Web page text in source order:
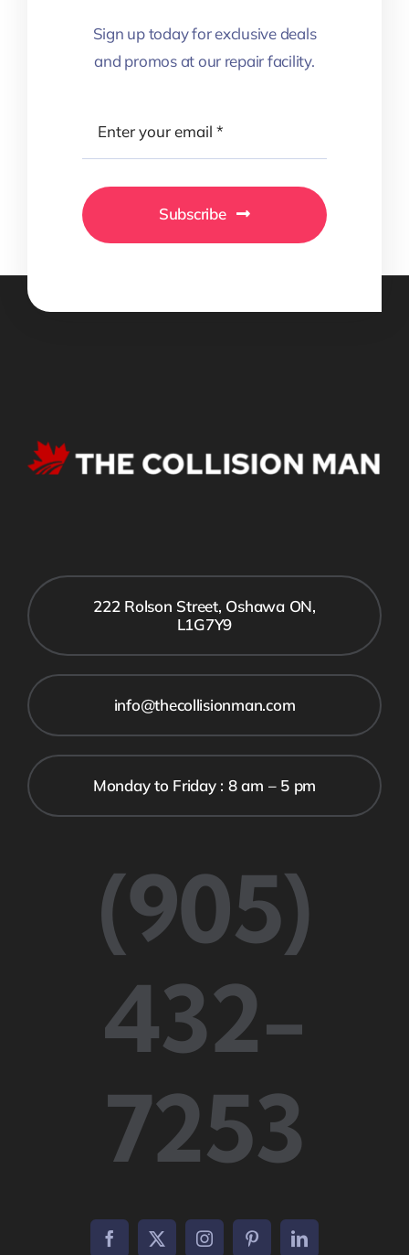
Sign up today for exclusive deals
and promos at our repair facility.
Subscribe
222 Rolson Street, Oshawa ON,
L1G7Y9
info@thecollisionman.com
Monday to Friday : 8 am – 5 pm
(905)
432-
7253